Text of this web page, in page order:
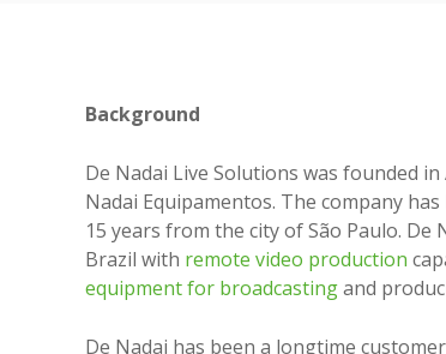
Background
De Nadai Live Solutions was founded
Nadai Equipamentos. The company
15 years from the city of São Paulo.
Brazil with remote video production
equipment for broadcastingand
De Nadai has been a longtime